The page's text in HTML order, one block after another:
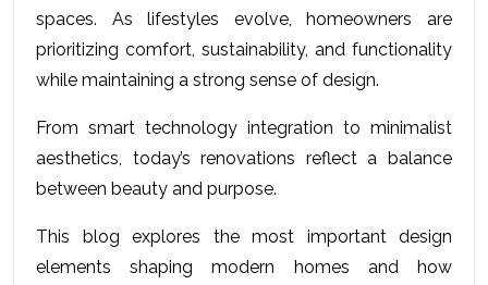
spaces. As lifestyles evolve, homeowners are
prioritizing comfort, sustainability, and functionality
while maintaining a strong sense of design.
From smart technology integration to minimalist
aesthetics, today’s renovations reflect a balance
between beauty and purpose.
This blog explores the most important design
elements shaping modern homes and how